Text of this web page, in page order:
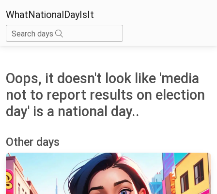
WhatNationalDayIsIt
Search days
Oops, it doesn't look like 'media
not to report results on election
day' is a national day..
Other days